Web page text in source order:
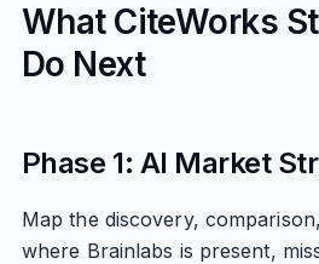
What CiteWorks
Do Next
Phase 1: AI Market
Map the discovery,
where Brainlabs is present,